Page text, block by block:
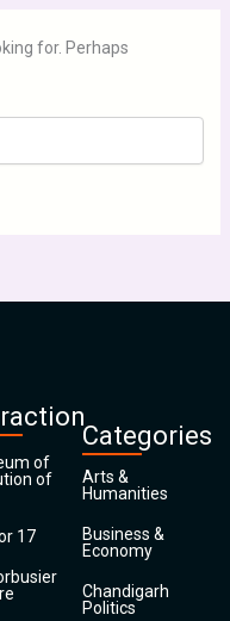
for. Perhaps
of
of
17
Categories
Arts &
Humanities
Business &
Economy
Chandigarh
Politics